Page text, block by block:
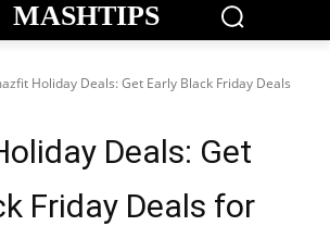
MASHTIPS
Holiday Deals: Get Early Black Friday Deals
Deals: Get
Friday Deals for